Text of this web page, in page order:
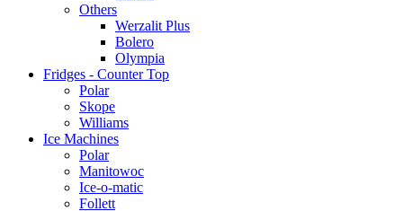
Others
Werzalit Plus
Bolero
Olympia
Fridges - Counter Top
Polar
Skope
Williams
Ice Machines
Polar
Manitowoc
Ice-o-matic
Follett